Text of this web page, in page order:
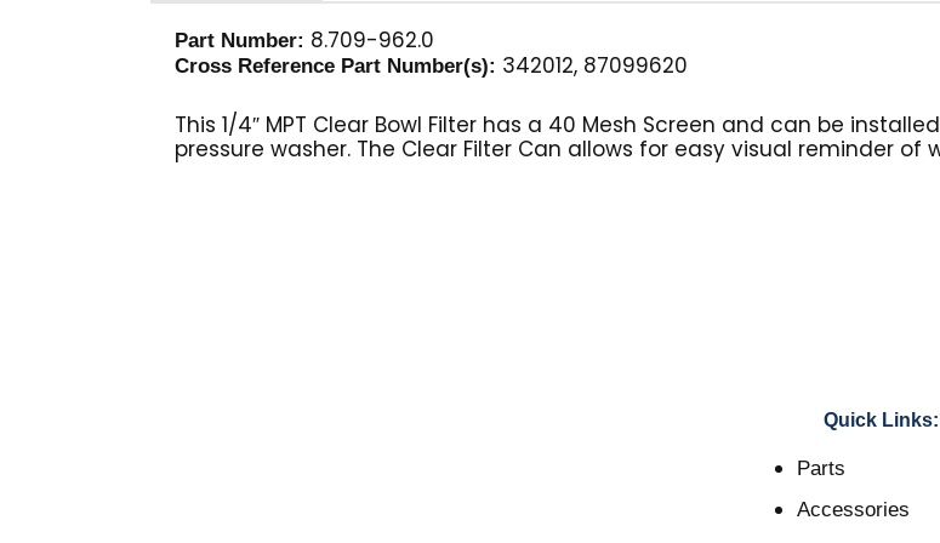
Part Number: 8.709-962.0
Cross Reference Part Number(s): 342012, 87099620
This 1/4″ MPT Clear Bowl Filter has a 40 Mesh Screen and can be
pressure washer. The Clear Filter Can allows for easy visual reminder
Quick Links:
Parts
Accessories